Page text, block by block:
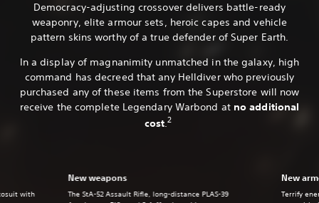
Democracy-adjusting crossover delivers battle-ready
weaponry, elite armour sets, heroic capes and vehicle
pattern skins worthy of a true defender of Super Earth.
In a display of magnanimity unmatched in the galaxy, high
command has decreed that any Helldiver who previously
purchased any of these items from the Superstore will now
receive the complete Legendary Warbond at no additional
cost.2
New weapons
The StA-52 Assault Rifle, long-distance PLAS-39
New
Terrify
with